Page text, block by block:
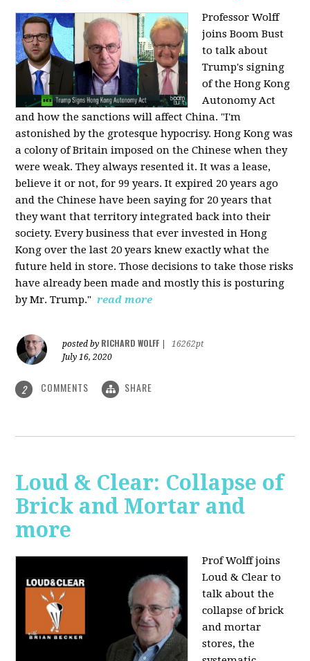
Professor Wolff
joins Boom Bust
to talk about
Trump's signing
of the Hong Kong
Autonomy Act
and how the sanctions will affect China. "I'm
astonished by the grotesque hypocrisy. Hong Kong was
a colony of Britain imposed on the Chinese when they
were weak. They always resented it. It was a lease,
believe it or not, for 99 years. It expired 20 years ago
and the Chinese have been saying for 20 years that
they want that territory integrated back into their
society. Every business that ever invested in Hong
Kong over the last 20 years knew exactly what the
future held in store. Those decisions to take those risks
have already been made and mostly this is posturing
by Mr. Trump." read more
posted by RICHARD WOLFF
16262pt
July 16, 2020
2 COMMENTS SHARE
Loud & Clear: Collapse of
Brick and Mortar and
more
Prof Wolff joins
Loud & Clear to
talk about the
collapse of brick
and mortar
stores, the